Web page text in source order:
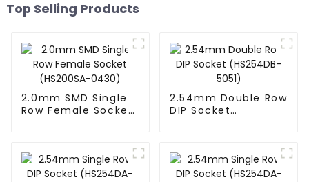
Top Selling Products
2.0mm SMD Single
Row Female Socket
2.54mm Double Row
DIP Socket